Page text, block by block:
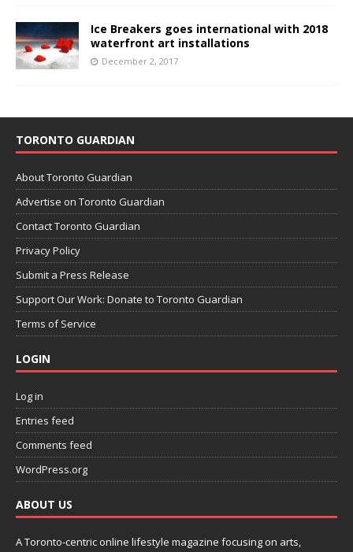
Ice Breakers goes international with 2018
waterfront art installations
December 2, 2017
TORONTO GUARDIAN
About Toronto Guardian
Advertise on Toronto Guardian
Contact Toronto Guardian
Privacy Policy
Submit a Press Release
Support Our Work: Donate to Toronto Guardian
Terms of Service
LOGIN
Log in
Entries feed
Comments feed
WordPress.org
ABOUT US
A Toronto-centric online lifestyle magazine focusing on arts,